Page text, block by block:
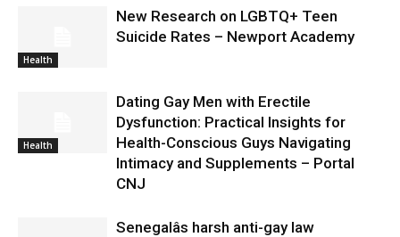
Health
New Research on LGBTQ+ Teen
Suicide Rates – Newport Academy
Health
Dating Gay Men with Erectile
Dysfunction: Practical Insights for
Health-Conscious Guys Navigating
Intimacy and Supplements – Portal
CNJ
Senegalâs harsh anti-gay law